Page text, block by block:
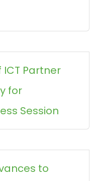
Partner
for
Session
to